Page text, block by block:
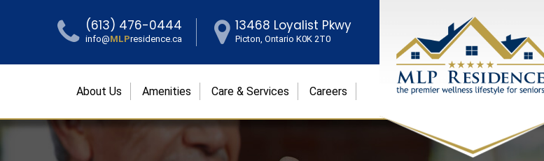
(613) 476-0444
info@MLPresidence.ca
13468 Loyalist Pkwy
Picton, Ontario K0K 2T0
About Us Amenities Care & Services Careers